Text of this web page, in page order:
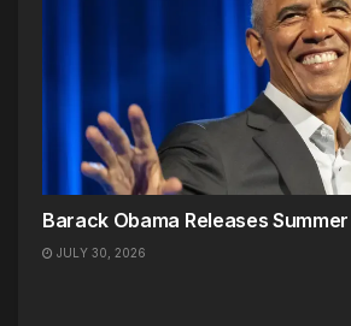
Barack Obama Releases
JULY 30, 2026